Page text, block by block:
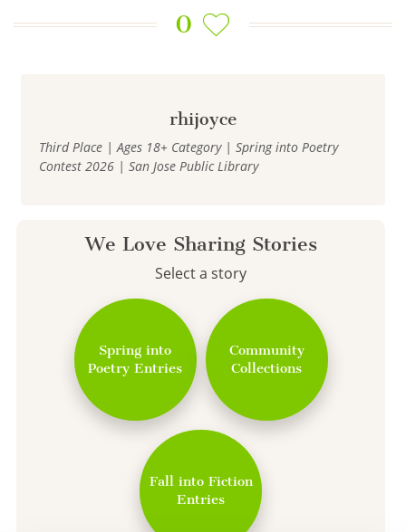
rhijoyce
Third Place | Ages 18+ Category | Spring into Poetry
Contest 2026 | San Jose Public Library
We Love Sharing Stories
Select a story
Spring into
Poetry Entries
Fall into Fiction
Entries
Community
Collections
0